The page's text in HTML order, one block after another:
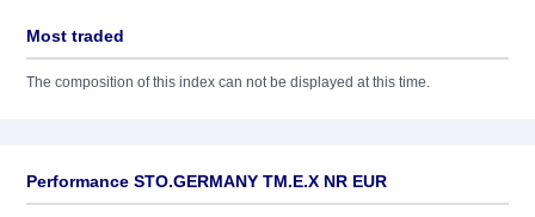
Most traded
The composition of this index can not be displayed at this time.
Performance STO.GERMANY TM.E.X NR EUR